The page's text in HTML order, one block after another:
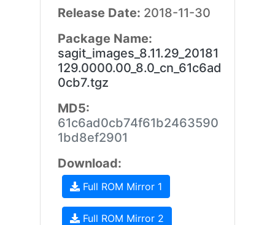
Release Date: 2018-11-30
Package Name:
sagit_images_8.11.29_20181
129.0000.00_8.0_cn_61c6ad
0cb7.tgz
MD5:
61c6ad0cb74f61b2463590
1bd8ef2901
Download:
Full ROM Mirror 1
Full ROM Mirror 2